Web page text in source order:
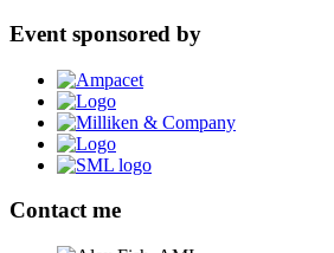
Event sponsored by
Contact me